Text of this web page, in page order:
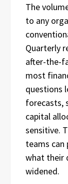
The
to any
Quarterly
after-the-
most
questions
forecasts,
capital
sensitive.
teams can
what their
widened.